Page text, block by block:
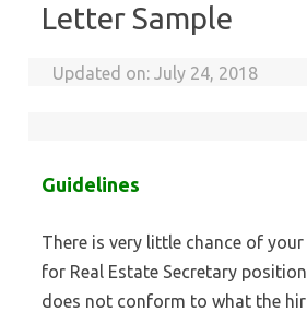
Letter Sample
Updated on:July 24, 2018
Guidelines
There is very little chance of
for Real Estate Secretary
does not conform to what the